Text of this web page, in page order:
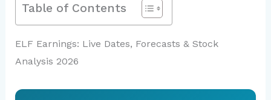
Table of Contents
ELF Earnings: Live Dates, Forecasts & Stock
Analysis 2026